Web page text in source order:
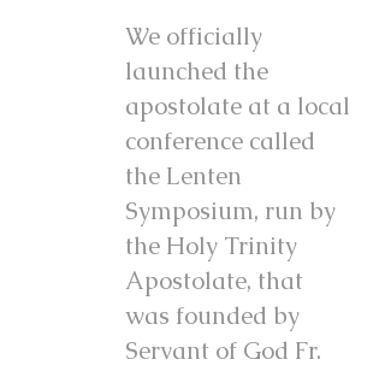
We officially
launched the
apostolate at a local
conference called
the Lenten
Symposium, run by
the Holy Trinity
Apostolate, that
was founded by
Servant of God Fr.